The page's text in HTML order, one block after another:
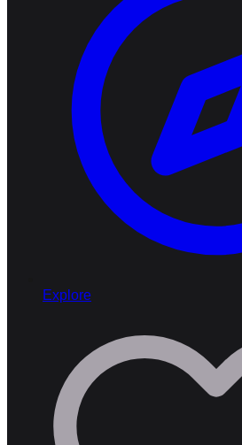
Explore